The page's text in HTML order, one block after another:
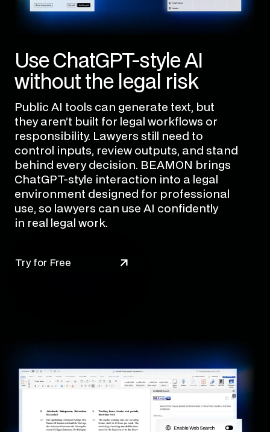
Use ChatGPT-style AI
without the legal risk
Public AI tools can generate text, but
they aren’t built for legal workflows or
responsibility. Lawyers still need to
control inputs, review outputs, and stand
behind every decision. BEAMON brings
ChatGPT-style interaction into a legal
environment designed for professional
use, so lawyers can use AI confidently
in real legal work.
Try for Free